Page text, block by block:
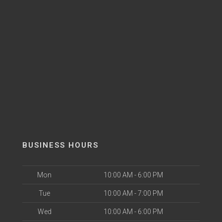
BUSINESS HOURS
Mon 10:00 AM - 6:00 PM
Tue 10:00 AM - 7:00 PM
Wed 10:00 AM - 6:00 PM